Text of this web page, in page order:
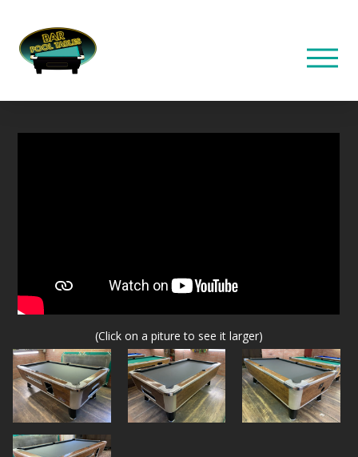
(Click on a piture to see it larger)